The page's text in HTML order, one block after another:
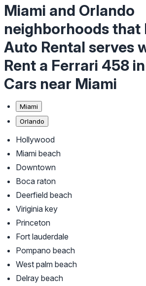
Miami and Orlando
neighborhoods that
Auto Rental serves
Rent a Ferrari 458
Cars near Miami
Miami
Orlando
Hollywood
Miami beach
Downtown
Boca raton
Deerfield beach
Viriginia key
Princeton
Fort lauderdale
Pompano beach
West palm beach
Delray beach